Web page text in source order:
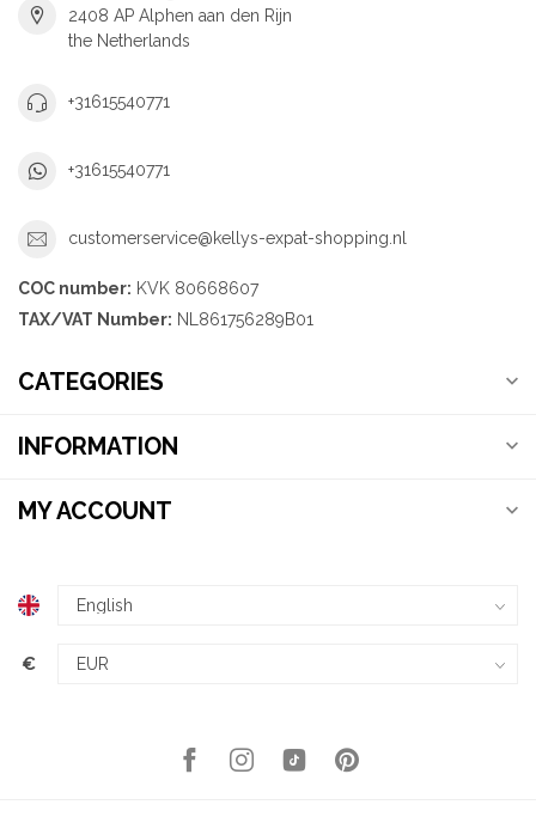
2408 AP Alphen aan den Rijn
the Netherlands
+31615540771
+31615540771
customerservice@kellys-expat-shopping.nl
COC number: KVK 80668607
TAX/VAT Number: NL861756289B01
CATEGORIES
INFORMATION
MY ACCOUNT
€